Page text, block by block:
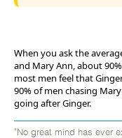
When you ask the
and Mary Ann, about
most men feel that
90% of men chasing
going after Ginger.
"No great mind has ever